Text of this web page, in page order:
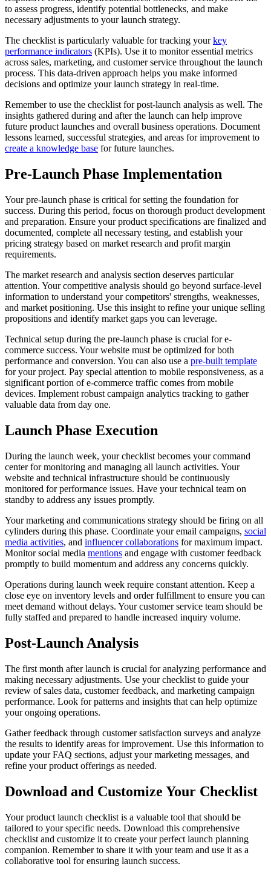
to assess progress, identify potential bottlenecks, and make
necessary adjustments to your launch strategy.
The checklist is particularly valuable for tracking yourkey
performance indicators (KPIs). Use it to monitor essential metrics
across sales, marketing, and customer service throughout the launch
process. This data-driven approach helps you make informed
decisions and optimize your launch strategy in real-time.
Remember to use the checklist for post-launch analysis as well. The
insights gathered during and after the launch can help improve
future product launches and overall business operations. Document
lessons learned, successful strategies, and areas for improvement to
create a knowledge base for future launches.
Pre-Launch Phase Implementation
Your pre-launch phase is critical for setting the foundation for
success. During this period, focus on thorough product development
and preparation. Ensure your product specifications are finalized and
documented, complete all necessary testing, and establish your
pricing strategy based on market research and profit margin
requirements.
The market research and analysis section deserves particular
attention. Your competitive analysis should go beyond surface-level
information to understand your competitors' strengths, weaknesses,
and market positioning. Use this insight to refine your unique selling
propositions and identify market gaps you can leverage.
Technical setup during the pre-launch phase is crucial for e-
commerce success. Your website must be optimized for both
performance and conversion. You can also use a pre-built template
for your project. Pay special attention to mobile responsiveness, as a
significant portion of e-commerce traffic comes from mobile
devices. Implement robust campaign analytics tracking to gather
valuable data from day one.
Launch Phase Execution
During the launch week, your checklist becomes your command
center for monitoring and managing all launch activities. Your
website and technical infrastructure should be continuously
monitored for performance issues. Have your technical team on
standby to address any issues promptly.
Your marketing and communications strategy should be firing on all
cylinders during this phase. Coordinate your email campaigns, social
media activities, and influencer collaborations for maximum impact.
Monitor social media mentions and engage with customer feedback
promptly to build momentum and address any concerns quickly.
Operations during launch week require constant attention. Keep a
close eye on inventory levels and order fulfillment to ensure you can
meet demand without delays. Your customer service team should be
fully staffed and prepared to handle increased inquiry volume.
Post-Launch Analysis
The first month after launch is crucial for analyzing performance and
making necessary adjustments. Use your checklist to guide your
review of sales data, customer feedback, and marketing campaign
performance. Look for patterns and insights that can help optimize
your ongoing operations.
Gather feedback through customer satisfaction surveys and analyze
the results to identify areas for improvement. Use this information to
update your FAQ sections, adjust your marketing messages, and
refine your product offerings as needed.
Download and Customize Your Checklist
Your product launch checklist is a valuable tool that should be
tailored to your specific needs. Download this comprehensive
checklist and customize it to create your perfect launch planning
companion. Remember to share it with your team and use it as a
collaborative tool for ensuring launch success.